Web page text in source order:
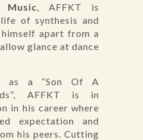
, AFFKT is
of synthesis and
apart from a
glance at dance
as a “Son Of A
AFFKT is in
in his career where
expectation and
his peers. Cutting